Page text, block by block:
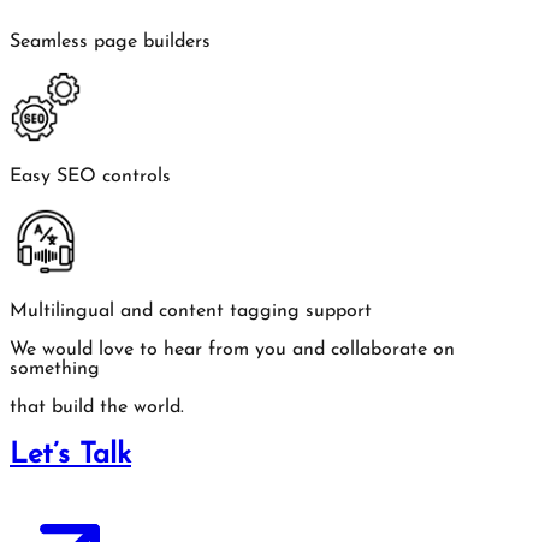
Seamless page builders
Easy SEO controls
Multilingual and content tagging support
We would love to hear from you and collaborate on
something
that build the world.
Let’s Talk